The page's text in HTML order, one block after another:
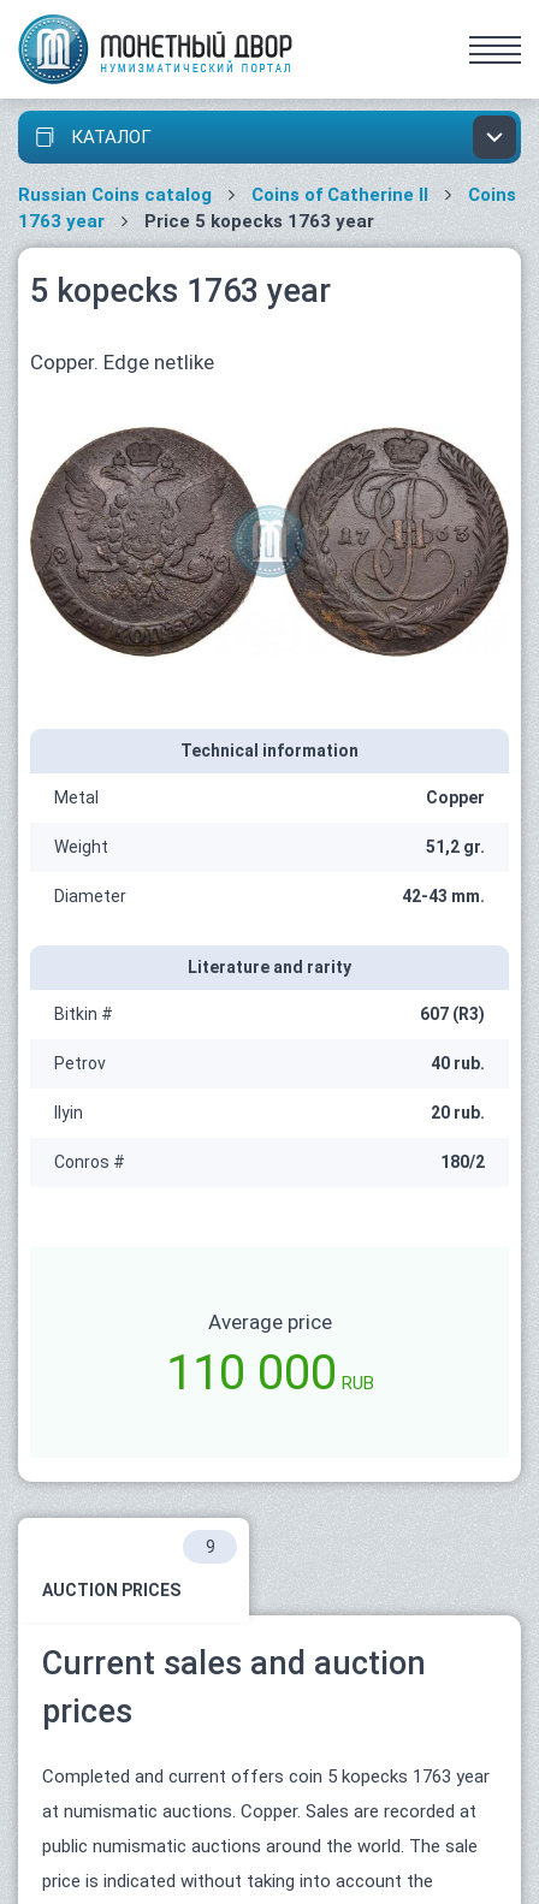
КАТАЛОГ
Russian Coins catalog Coins of Catherine II
Coins
1763 year
Price 5 kopecks 1763 year
5 kopecks 1763 year
Copper. Edge netlike
Technical information
Metal Copper
Weight 51,2 gr.
Diameter 42-43 mm.
Literature and rarity
Bitkin # 607 (R3)
Petrov 40 rub.
Ilyin 20 rub.
Conros # 180/2
Average price
110 000 RUB
AUCTION PRICES
9
Current sales and auction
prices
Completed and current offers coin 5 kopecks 1763 year
at numismatic auctions. Copper. Sales are recorded at
public numismatic auctions around the world. The sale
price is indicated without taking into account the